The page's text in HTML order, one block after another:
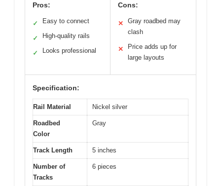
Pros:
✓ Easy to connect
✓ High-quality rails
✓ Looks professional
Cons:
✕
Gray roadbed may
clash
✕
Price adds up for
large layouts
Specification:
Rail Material Nickel silver
Roadbed
Color
Gray
Track Length 5 inches
Number of
Tracks
6 pieces